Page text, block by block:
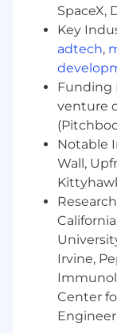
plan for
and
and
Identify
and
revenue
clients.
Drive
SpaceX,
Key
adtech,
Funding
venture
Notable
Wall,
Irvine,
Center